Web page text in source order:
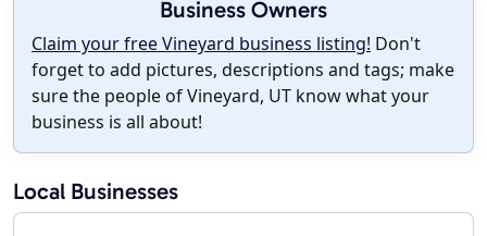
Business Owners
Claim your free Vineyard business listing! Don't
forget to add pictures, descriptions and tags; make
sure the people of Vineyard, UT know what your
business is all about!
Local Businesses